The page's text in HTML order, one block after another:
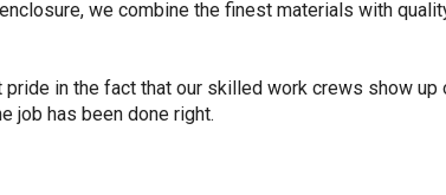
we combine the finest materials with
in the fact that our skilled work crews show
job has been done right.